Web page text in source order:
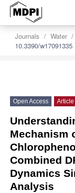
Journals Water
10.3390/w17091335
Open Access Article
Mechanism
Combined
Dynamics
Analysis